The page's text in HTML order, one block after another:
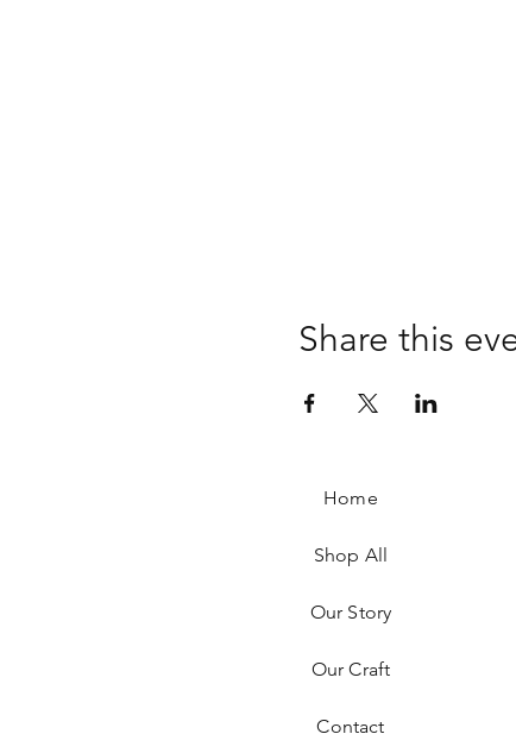
Share this
Home
Shop All
Our Story
Our Craft
Contact